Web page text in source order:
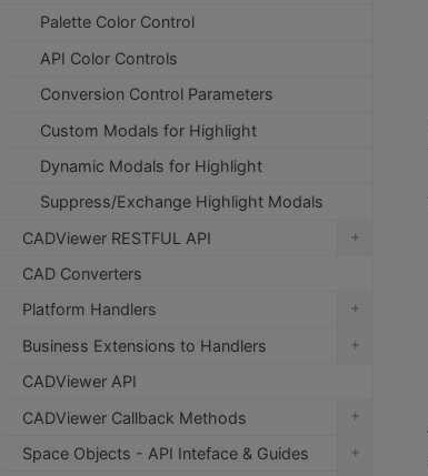
Palette Color Control
API Color Controls
Conversion Control Parameters
Custom Modals for Highlight
Dynamic Modals for Highlight
Suppress/Exchange Highlight Modals
CADViewer RESTFUL API
+
CAD Converters
Platform Handlers
+
Business Extensions to Handlers +
CADViewer API
CADViewer Callback Methods
+
Space Objects - API Inteface & Guides +